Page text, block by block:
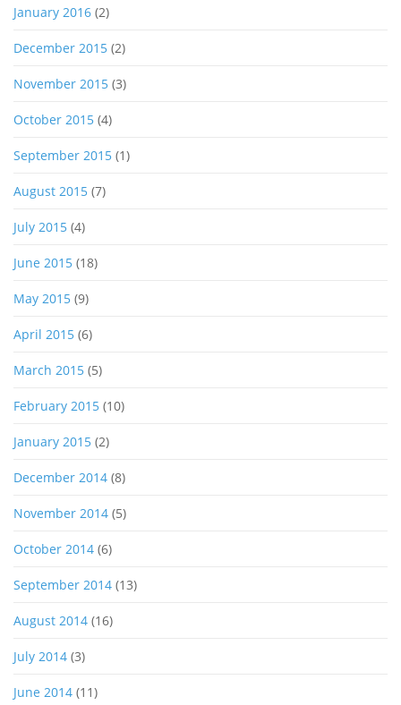
January 2016 (2)
December 2015 (2)
November 2015 (3)
October 2015 (4)
September 2015 (1)
August 2015 (7)
July 2015 (4)
June 2015 (18)
May 2015 (9)
April 2015 (6)
March 2015 (5)
February 2015 (10)
January 2015 (2)
December 2014 (8)
November 2014 (5)
October 2014 (6)
September 2014 (13)
August 2014 (16)
July 2014 (3)
June 2014 (11)